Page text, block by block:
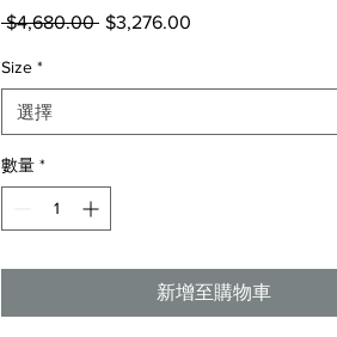
$4,680.00 一$3,276.00
Size *
選擇
數量 *
新增至購物車